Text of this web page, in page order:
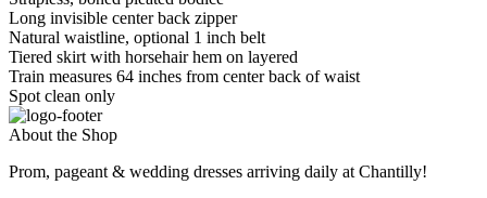
Long invisible center back zipper
Natural waistline, optional 1 inch belt
Tiered skirt with horsehair hem on layered
Train measures 64 inches from center back of waist
Spot clean only
About the Shop
Prom, pageant & wedding dresses arriving daily at Chantilly!